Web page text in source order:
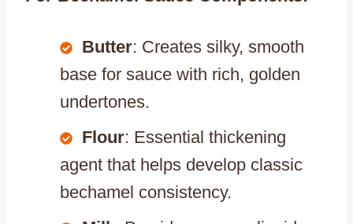
Butter: Creates silky, smooth
base for sauce with rich, golden
undertones.
Flour: Essential thickening
agent that helps develop classic
bechamel consistency.